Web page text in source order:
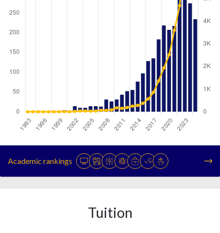
19940
0
19950
0
19960
0
Academic rankings
Tuition